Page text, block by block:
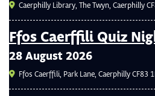
Caerphilly Library, The Twyn, Caerphilly
Ffos Caerffili Quiz
28 August 2026
Ffos Caerffili, Park Lane, Caerphilly CF83